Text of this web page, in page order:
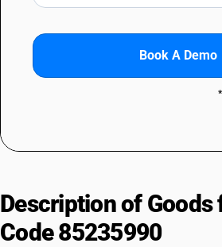
Book A Demo
Description of Goods
Code 85235990